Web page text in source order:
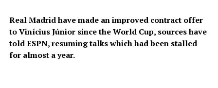
Real Madrid have made an improved contract offer
to Vinícius Júnior since the World Cup, sources have
told ESPN, resuming talks which had been stalled
for almost a year.